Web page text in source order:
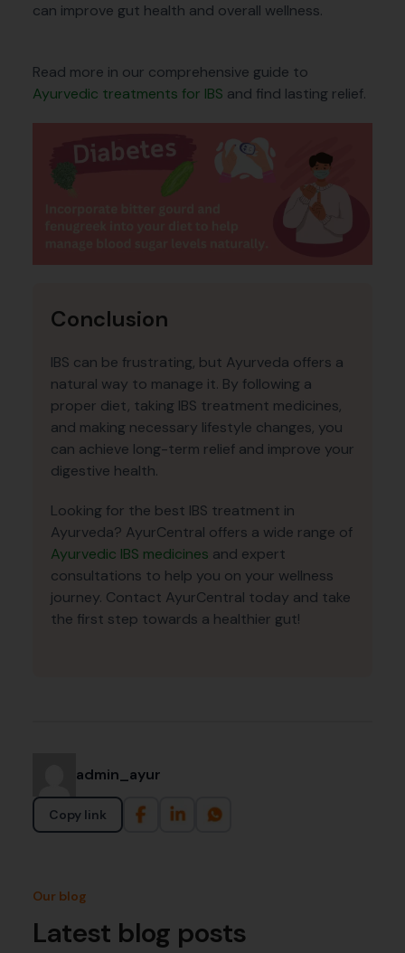
can improve gut health and overall wellness.
Read more in our comprehensive guide to
Ayurvedic treatments for IBS and find lasting relief.
Conclusion
IBS can be frustrating, but Ayurveda offers a
natural way to manage it. By following a
proper diet, taking IBS treatment medicines,
and making necessary lifestyle changes, you
can achieve long-term relief and improve your
digestive health.
Looking for the best IBS treatment in
Ayurveda? AyurCentral offers a wide range of
Ayurvedic IBS medicines and expert
consultations to help you on your wellness
journey. Contact AyurCentral today and take
the first step towards a healthier gut!
admin_ayur
Copy link
Our blog
Latest blog posts